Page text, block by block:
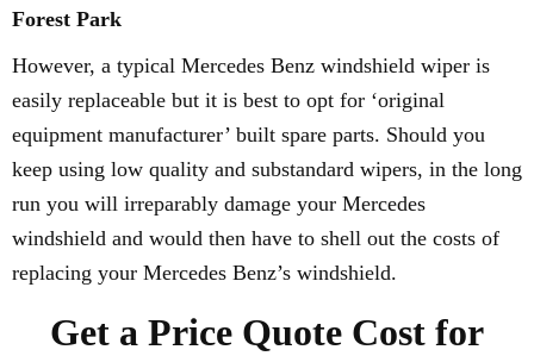
Forest Park
However, a typical Mercedes Benz windshield wiper is
easily replaceable but it is best to opt for ‘original
equipment manufacturer’ built spare parts. Should you
keep using low quality and substandard wipers, in the long
run you will irreparably damage your Mercedes
windshield and would then have to shell out the costs of
replacing your Mercedes Benz’s windshield.
Get a Price Quote Cost for